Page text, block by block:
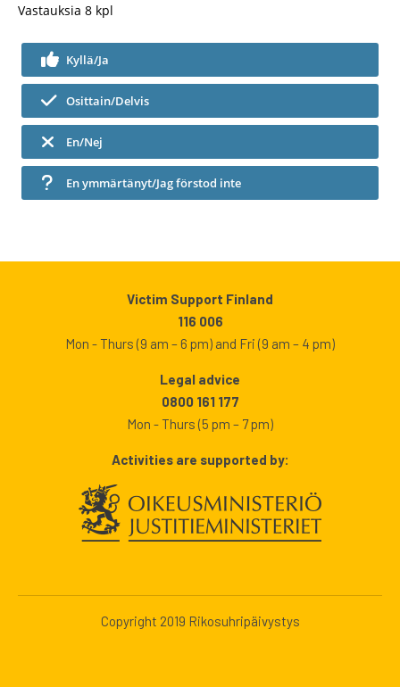
Vastauksia 8 kpl
Kyllä/Ja
Osittain/Delvis
En/Nej
En ymmärtänyt/Jag förstod inte
Victim Support Finland
116 006
Mon - Thurs (9 am – 6 pm) and Fri (9 am – 4 pm)
Legal advice
0800 161 177
Mon - Thurs (5 pm – 7 pm)
Activities are supported by:
Copyright 2019 Rikosuhripäivystys